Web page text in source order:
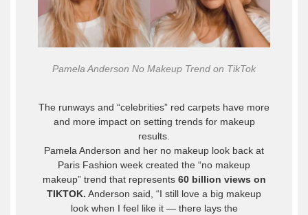
Pamela Anderson No Makeup Trend on TikTok
The runways and “celebrities” red carpets have more
and more impact on setting trends for makeup
results.
Pamela Anderson and her no makeup look back at
Paris Fashion week created the “no makeup
makeup” trend that represents 60 billion views on
TIKTOK. Anderson said, “I still love a big makeup
look when I feel like it — there lays the